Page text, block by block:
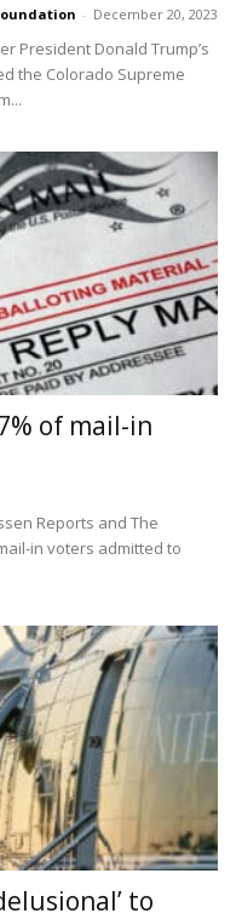
- December 20, 2023
President Donald Trump’s
the Colorado Supreme
of mail-in
Reports and The
in voters admitted to
to